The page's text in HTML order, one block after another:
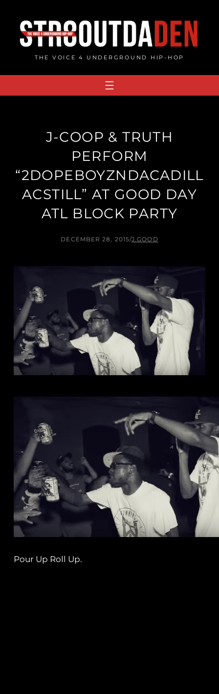
content
THE VOICE 4 UNDERGROUND HIP-HOP
J-COOP & TRUTH
PERFORM
“2DOPEBOYZNDACADILL
ACSTILL” AT GOOD DAY
ATL BLOCK PARTY
DECEMBER 28, 2015/J.GOOD
Pour Up Roll Up.